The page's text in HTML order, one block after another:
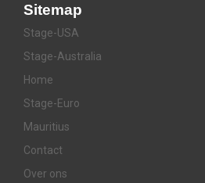
Sitemap
Stage-USA
Stage-Australia
Home
Stage-Euro
Mauritius
Contact
Over ons